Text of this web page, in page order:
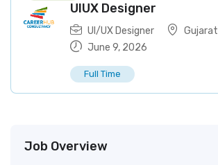
UIUX Designer
UI/UX Designer
Gujarat
June 9, 2026
Full Time
Job Overview